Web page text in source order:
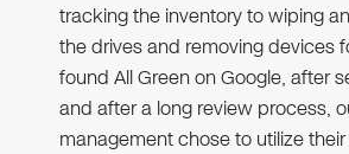
tracking the inventory to wiping
the drives and removing devices
found All Green on Google, after
and after a long review process,
management chose to utilize